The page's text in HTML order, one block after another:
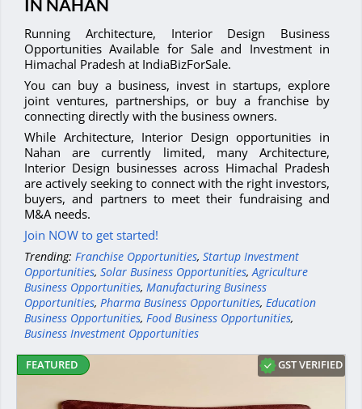
IN NAHAN
Running Architecture, Interior Design Business
Opportunities Available for Sale and Investment in
Himachal Pradesh at IndiaBizForSale.
You can buy a business, invest in startups, explore
joint ventures, partnerships, or buy a franchise by
connecting directly with the business owners.
While Architecture, Interior Design opportunities in
Nahan are currently limited, many Architecture,
Interior Design businesses across Himachal Pradesh
are actively seeking to connect with the right investors,
buyers, and partners to meet their fundraising and
M&A needs.
Join NOW to get started!
Trending: Franchise Opportunities, Startup Investment
Opportunities, Solar Business Opportunities,Agriculture
Business Opportunities, Manufacturing Business
Opportunities, Pharma Business Opportunities, Education
Business Opportunities, Food Business Opportunities,
Business Investment Opportunities
GST VERIFIED
FEATURED